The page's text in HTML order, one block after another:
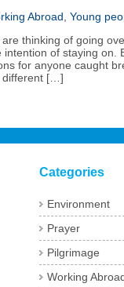
Abroad Young
thinking of going
of staying on.
for anyone caught
different […]
Categories
Environment
Prayer
Pilgrimage
Working